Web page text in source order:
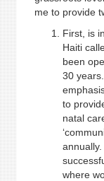
me to provide
First, is
Haiti
been
30
to
natal
where